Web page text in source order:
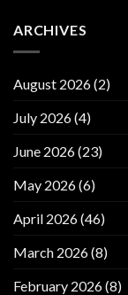
ARCHIVES
August 2026(2)
July 2026(4)
June 2026(23)
May 2026(6)
April 2026(46)
March 2026(8)
February 2026(8)